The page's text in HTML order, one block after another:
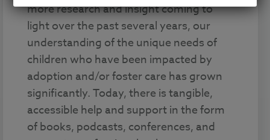
more research and insight coming to
light over the past several years, our
understanding of the unique needs of
children who have been impacted by
adoption and/or foster care has grown
significantly. Today, there is tangible,
accessible help and support in the form
of books, podcasts, conferences, and